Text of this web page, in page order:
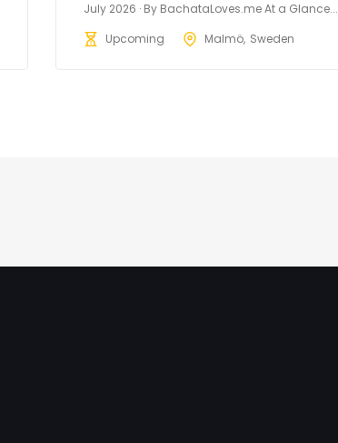
July 2026 · By BachataLoves.me At a Glance...
Upcoming
Malmö Sweden